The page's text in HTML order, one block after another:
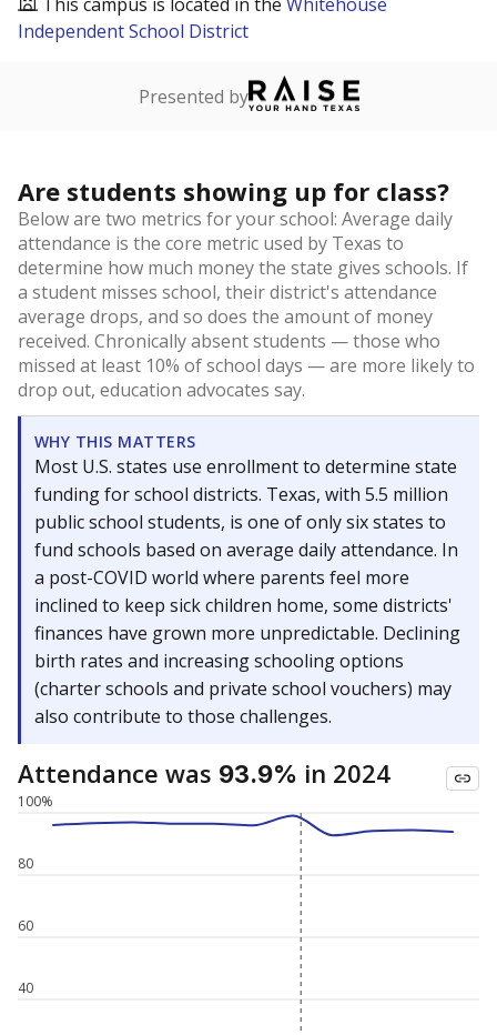
Independent School District
Presented by
Are students showing up for class?
Below are two metrics for your school: Average daily
attendance is the core metric used by Texas to
determine how much money the state gives schools. If
a student misses school, their district's attendance
average drops, and so does the amount of money
received. Chronically absent students — those who
missed at least 10% of school days — are more likely to
drop out, education advocates say.
WHY THIS MATTERS
Most U.S. states use enrollment to determine state
funding for school districts. Texas, with 5.5 million
public school students, is one of only six states to
fund schools based on average daily attendance. In
a post-COVID world where parents feel more
inclined to keep sick children home, some districts'
finances have grown more unpredictable. Declining
birth rates and increasing schooling options
(charter schools and private school vouchers) may
also contribute to those challenges.
Attendance was 93.9% in 2024
40
60
80
100%